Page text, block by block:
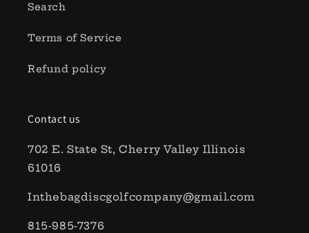
Search
Terms of Service
Refund policy
Contact us
702 E. State St, Cherry Valley Illinois
61016
Inthebagdiscgolfcompany@gmail.com
815-985-7376